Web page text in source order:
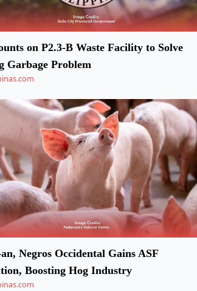
on P2.3-B Waste Facility to Solve
Garbage Problem
Negros Occidental Gains ASF
Boosting Hog Industry